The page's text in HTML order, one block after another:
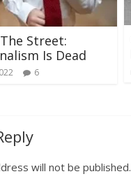
Street:
Is Dead
6
will not be published.